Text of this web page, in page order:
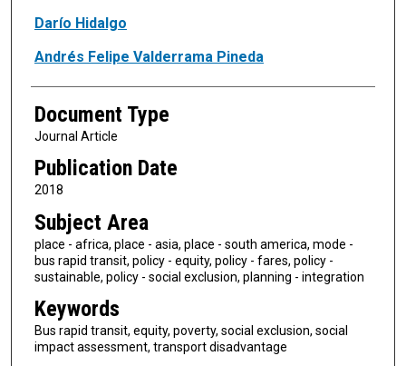
Darío Hidalgo
Andrés Felipe Valderrama Pineda
Document Type
Journal Article
Publication Date
2018
Subject Area
place - africa, place - asia, place - south america, mode -
bus rapid transit, policy - equity, policy - fares, policy -
sustainable, policy - social exclusion, planning - integration
Keywords
Bus rapid transit, equity, poverty, social exclusion, social
impact assessment, transport disadvantage